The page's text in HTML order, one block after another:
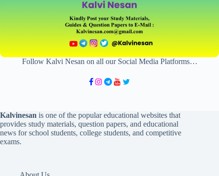
Follow Kalvi Nesan on all our Social Media Platforms…
Kalvinesan is one of the popular educational websites that
provides study materials, question papers, and educational
news for school students, college students, and competitive
exams.